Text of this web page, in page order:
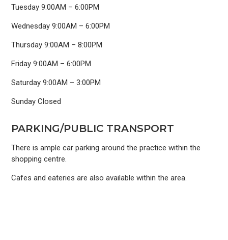
Tuesday 9:00AM – 6:00PM
Wednesday 9:00AM – 6:00PM
Thursday 9:00AM – 8:00PM
Friday 9:00AM – 6:00PM
Saturday 9:00AM – 3:00PM
Sunday Closed
PARKING/PUBLIC TRANSPORT
There is ample car parking around the practice within the
shopping centre.
Cafes and eateries are also available within the area.